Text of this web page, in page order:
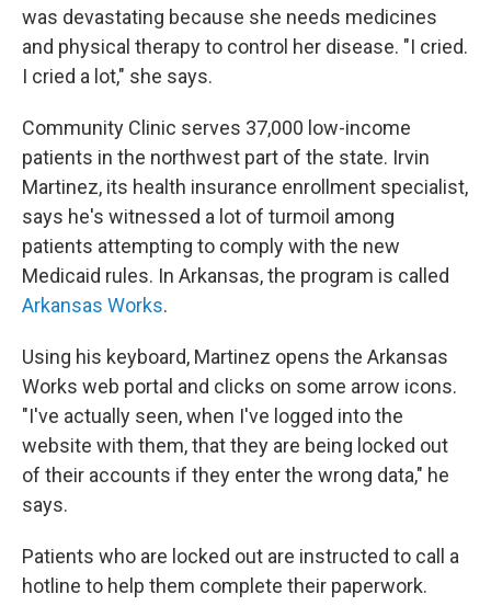
was devastating because she needs medicines
and physical therapy to control her disease. "I cried.
I cried a lot," she says.
Community Clinic serves 37,000 low-income
patients in the northwest part of the state. Irvin
Martinez, its health insurance enrollment specialist,
says he's witnessed a lot of turmoil among
patients attempting to comply with the new
Medicaid rules. In Arkansas, the program is called
Arkansas Works.
Using his keyboard, Martinez opens the Arkansas
Works web portal and clicks on some arrow icons.
"I've actually seen, when I've logged into the
website with them, that they are being locked out
of their accounts if they enter the wrong data," he
says.
Patients who are locked out are instructed to call a
hotline to help them complete their paperwork.